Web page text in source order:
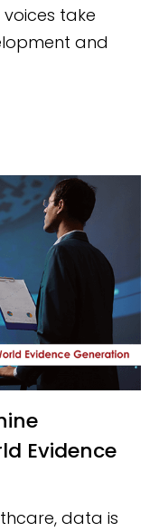
take
and
Evidence
data is